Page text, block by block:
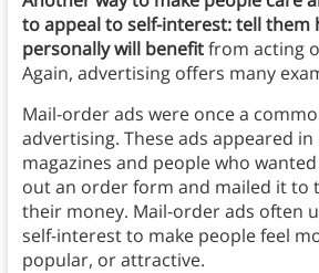
to appeal to self-interest: tell them
personally will benefitfrom acting
Again, advertising offers many
Mail-order ads were once a
advertising. These ads appeared
magazines and people who
out an order form and mailed it to
their money. Mail-order ads often
self-interest to make people feel
popular, or attractive.